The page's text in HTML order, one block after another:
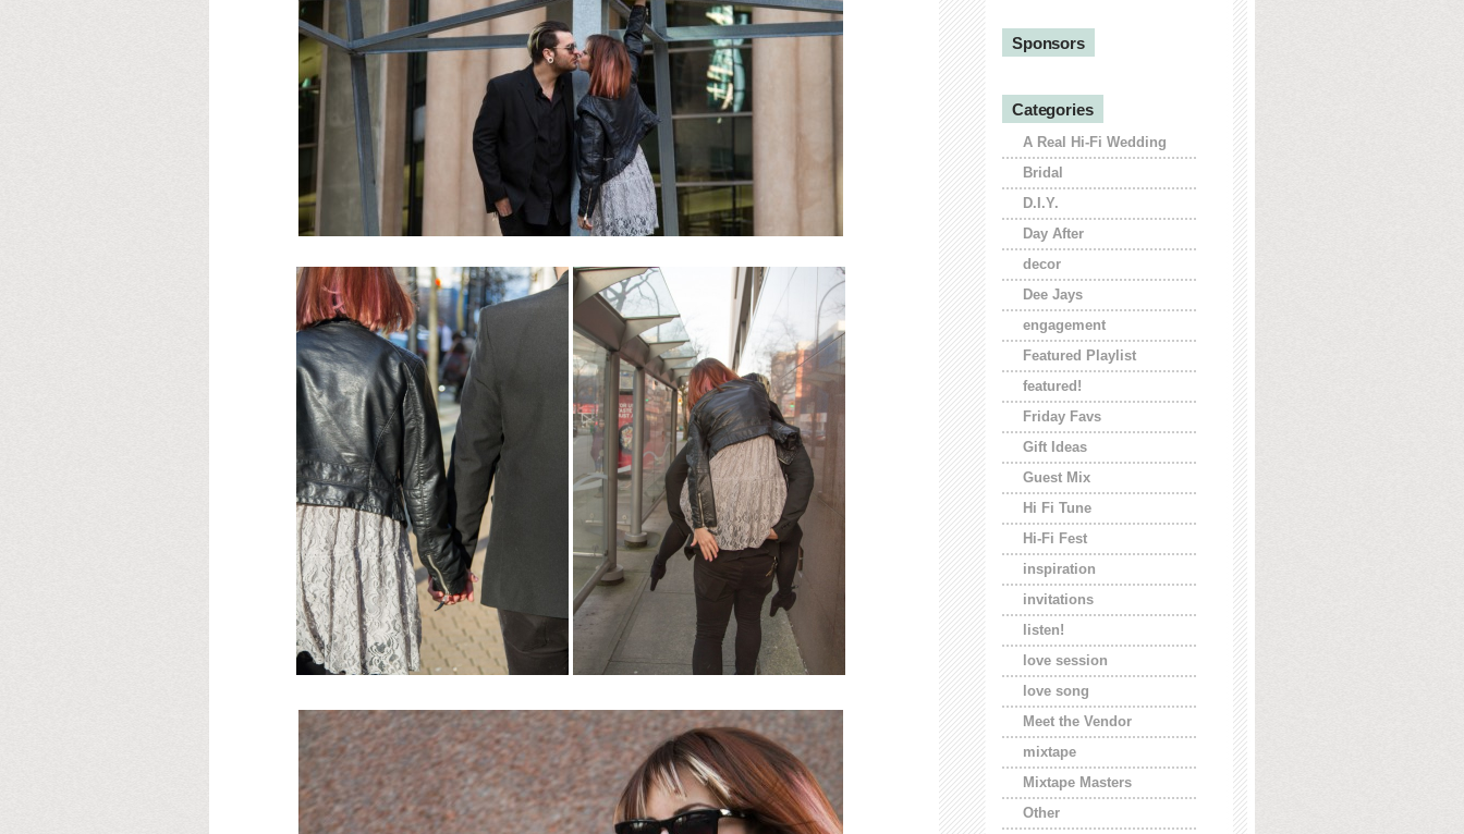
Sponsors
Categories
A Real Hi-Fi Wedding
Bridal
D.I.Y.
Day After
decor
Dee Jays
engagement
Featured Playlist
featured!
Friday Favs
Gift Ideas
Guest Mix
Hi Fi Tune
Hi-Fi Fest
inspiration
invitations
listen!
love session
love song
Meet the Vendor
mixtape
Mixtape Masters
Other